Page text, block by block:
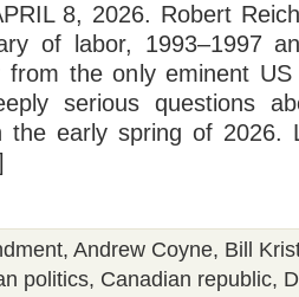
8, 2026. Robert
of labor, 1993–1997
from the only eminent
serious questions
the early spring of 2026.
, Andrew Coyne, Bill
politics, Canadian republic,